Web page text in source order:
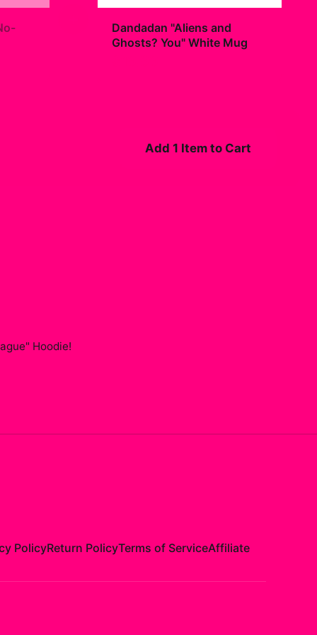
Dandadan "Aliens and
Ghosts? You" White Mug
Add 1 Item to Cart
Hoodie!
PolicyReturn PolicyTerms of ServiceAffiliate